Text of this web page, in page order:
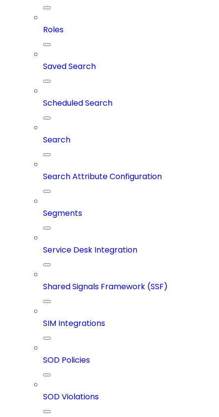
Roles
Saved Search
Scheduled Search
Search
Search Attribute Configuration
Segments
Service Desk Integration
Shared Signals Framework (SSF)
SIM Integrations
SOD Policies
SOD Violations